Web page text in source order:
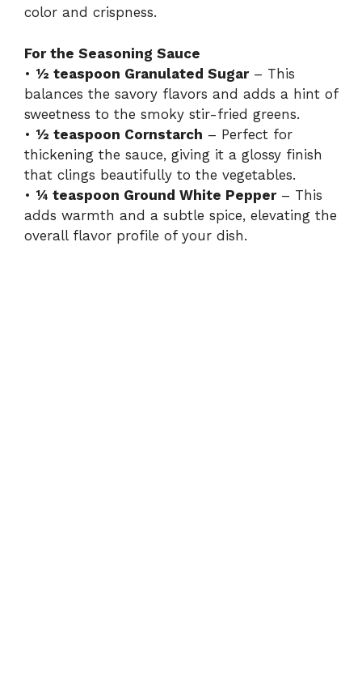
color and crispness.
For the Seasoning Sauce
• ½ teaspoon Granulated Sugar– This
balances the savory flavors and adds a hint of
sweetness to the smoky stir-fried greens.
• ½ teaspoon Cornstarch – Perfect for
thickening the sauce, giving it a glossy finish
that clings beautifully to the vegetables.
• ¼ teaspoon Ground White Pepper– This
adds warmth and a subtle spice, elevating the
overall flavor profile of your dish.